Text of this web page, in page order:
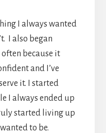
I always wanted
I also began
because it
and I’ve
it. I started
I always ended up
started living up
to be.